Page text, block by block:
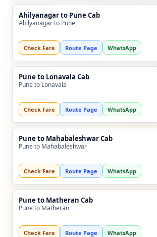
Ahilyanagar to Pune Cab
Ahilyanagar to Pune
Check Fare Route Page WhatsApp
Pune to Lonavala Cab
Pune to Lonavala
Check Fare Route Page WhatsApp
Pune to Mahabaleshwar Cab
Pune to Mahabaleshwar
Check Fare Route Page WhatsApp
Pune to Matheran Cab
Pune to Matheran
Check Fare Route Page WhatsApp